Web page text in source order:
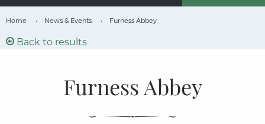
Home News & Events Furness Abbey
Back to results
Furness Abbey